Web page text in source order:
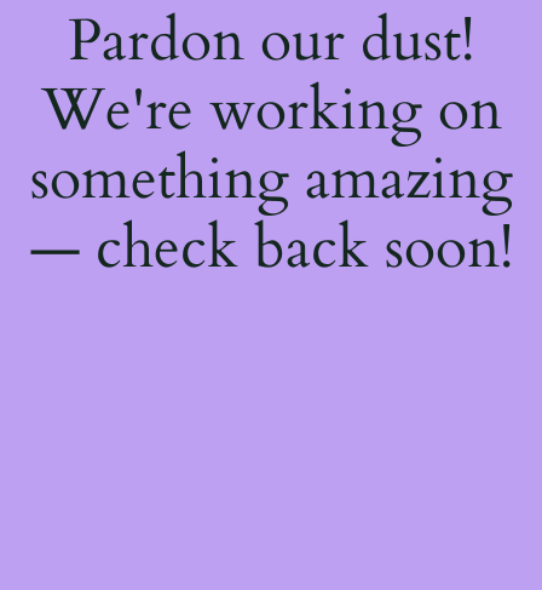
Pardon our dust!
We're working on
something amazing
— check back soon!